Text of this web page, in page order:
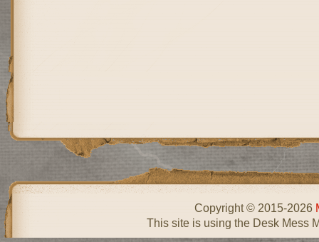
Copyright © 2015-2026
This site is using the Desk Mess